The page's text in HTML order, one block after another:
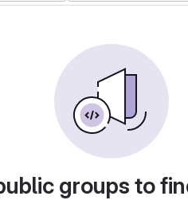
groups to